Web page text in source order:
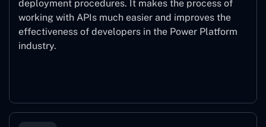
deployment procedures. It makes the process of
working with APIs much easier and improves the
effectiveness of developers in the Power Platform
industry.